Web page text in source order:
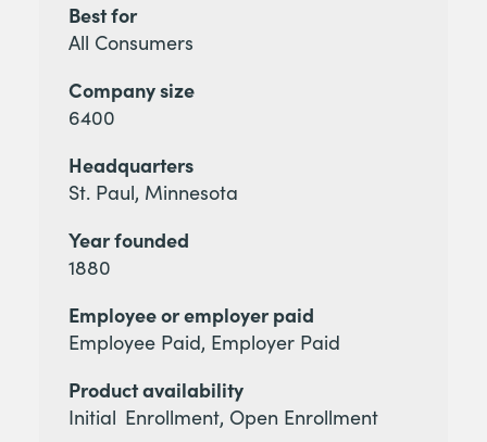
Best for
All Consumers
Company size
6400
Headquarters
St. Paul, Minnesota
Year founded
1880
Employee or employer paid
Employee Paid, Employer Paid
Product availability
Initial Enrollment, Open Enrollment